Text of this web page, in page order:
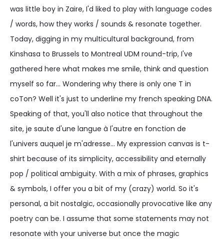
was little boy in Zaire, I'd liked to play with language codes
/ words, how they works / sounds & resonate together.
Today, digging in my multicultural background, from
Kinshasa to Brussels to Montreal UDM round-trip, I've
gathered here what makes me smile, think and question
myself so far... Wondering why there is only one T in
coTon? Well it's just to underline my french speaking DNA.
Speaking of that, you'll also notice that throughout the
site, je saute d'une langue à l'autre en fonction de
l'univers auquel je m'adresse... My expression canvas is t-
shirt because of its simplicity, accessibility and eternally
pop / political ambiguity. With a mix of phrases, graphics
& symbols, I offer you a bit of my (crazy) world. So it's
personal, a bit nostalgic, occasionally provocative like any
poetry can be. I assume that some statements may not
resonate with your universe but once the magic